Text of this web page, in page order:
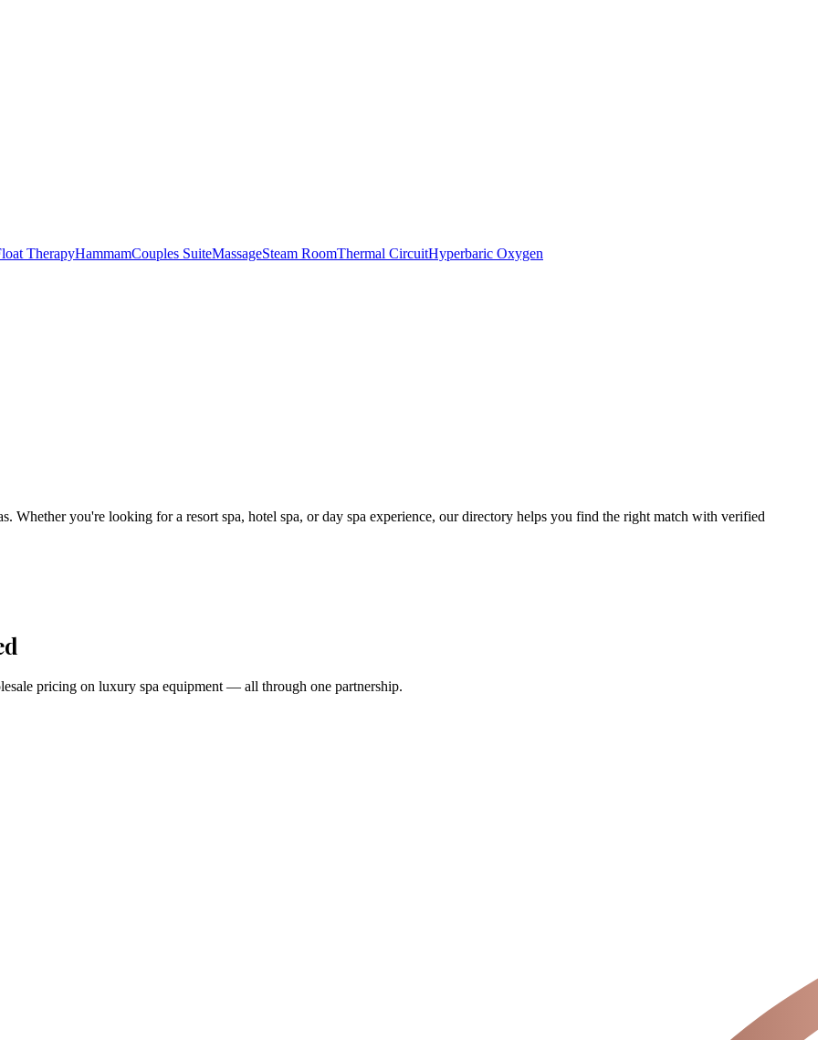
TherapyHammamCouples SuiteMassageSteam RoomThermal CircuitHyperbaric Oxygen
. Whether you're looking for a resort spa, hotel spa, or day spa experience, our directory helps you find the right match with verified
pricing on luxury spa equipment — all through one partnership.